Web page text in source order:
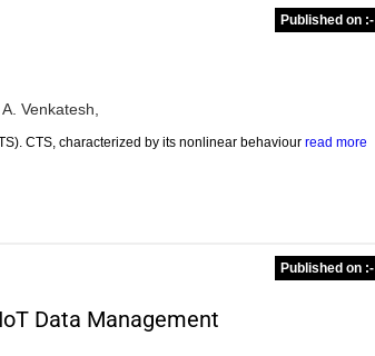
Published on :-
A. Venkatesh,
CTS, characterized by its nonlinear behaviour read more
Published on :-
Data Management